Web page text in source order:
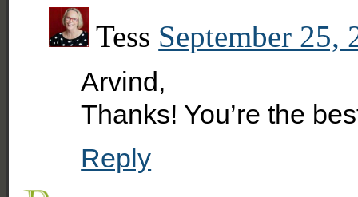
Tess September 25,
Arvind,
Thanks! You’re the
Reply